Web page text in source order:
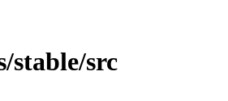
stable/src